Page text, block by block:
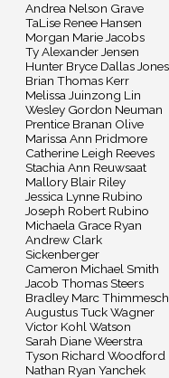
Andrea Nelson Grave
TaLise Renee Hansen
Morgan Marie Jacobs
Ty Alexander Jensen
Hunter Bryce Dallas Jones
Brian Thomas Kerr
Melissa Juinzong Lin
Wesley Gordon Neuman
Prentice Branan Olive
Marissa Ann Pridmore
Catherine Leigh Reeves
Stachia Ann Reuwsaat
Mallory Blair Riley
Jessica Lynne Rubino
Joseph Robert Rubino
Michaela Grace Ryan
Andrew Clark
Sickenberger
Cameron Michael Smith
Jacob Thomas Steers
Bradley Marc Thimmesch
Augustus Tuck Wagner
Victor Kohl Watson
Sarah Diane Weerstra
Tyson Richard Woodford
Nathan Ryan Yanchek